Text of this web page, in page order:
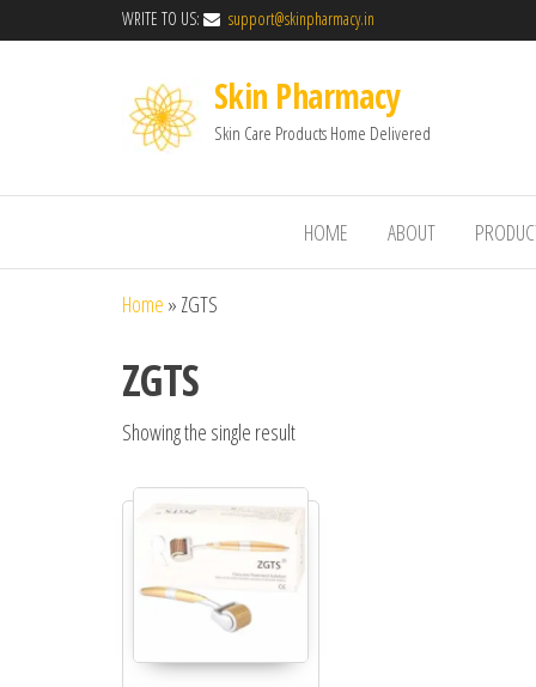
WRITE TO US: support@skinpharmacy.in
Skin Pharmacy
Skin Care Products Home Delivered
HOME ABOUT
Home » ZGTS
ZGTS
Showing the single result